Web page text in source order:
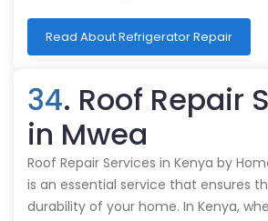
Read About Refrigerator Repair
34. Roof Repair
in Mwea
Roof Repair Services in Kenya by
is an essential service that ensures
durability of your home. In Kenya,